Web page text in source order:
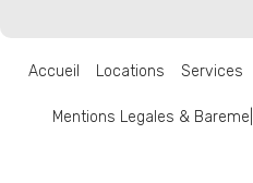
Accueil Locations Services
Mentions Legales & Bareme